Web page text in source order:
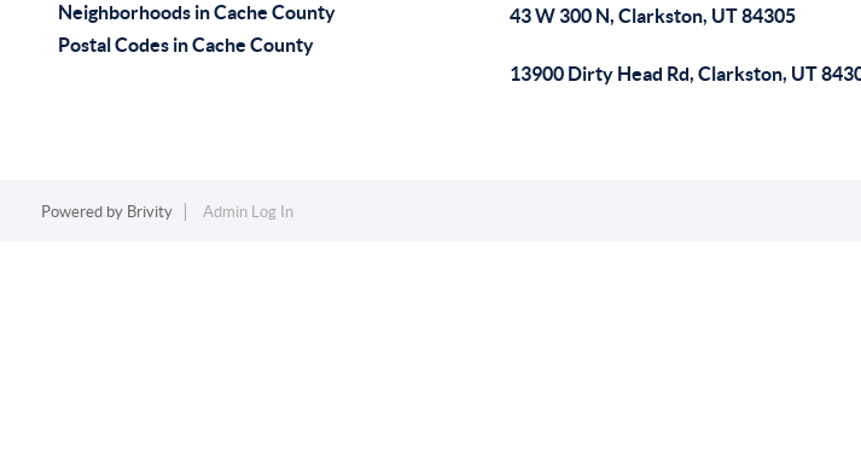
Neighborhoods in Cache County
Postal Codes in Cache County
43 W 300 N, Clarkston, UT 84305
13900 Dirty Head Rd, Clarkston, UT
Powered by Brivity Admin Log In